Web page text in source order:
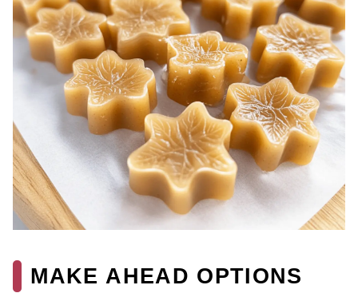
MAKE AHEAD OPTIONS